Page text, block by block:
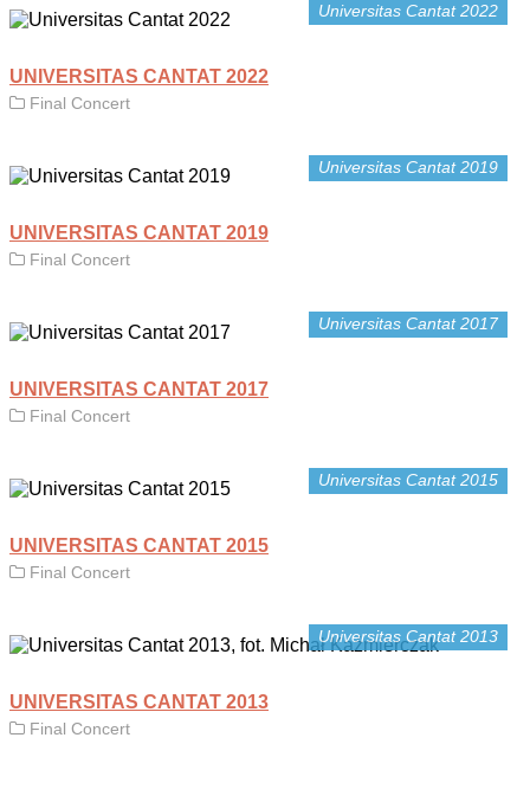
Universitas Cantat 2022
UNIVERSITAS CANTAT 2022
Final Concert
Universitas Cantat 2019
UNIVERSITAS CANTAT 2019
Final Concert
Universitas Cantat 2017
UNIVERSITAS CANTAT 2017
Final Concert
Universitas Cantat 2015
UNIVERSITAS CANTAT 2015
Final Concert
Universitas Cantat 2013
UNIVERSITAS CANTAT 2013
Final Concert